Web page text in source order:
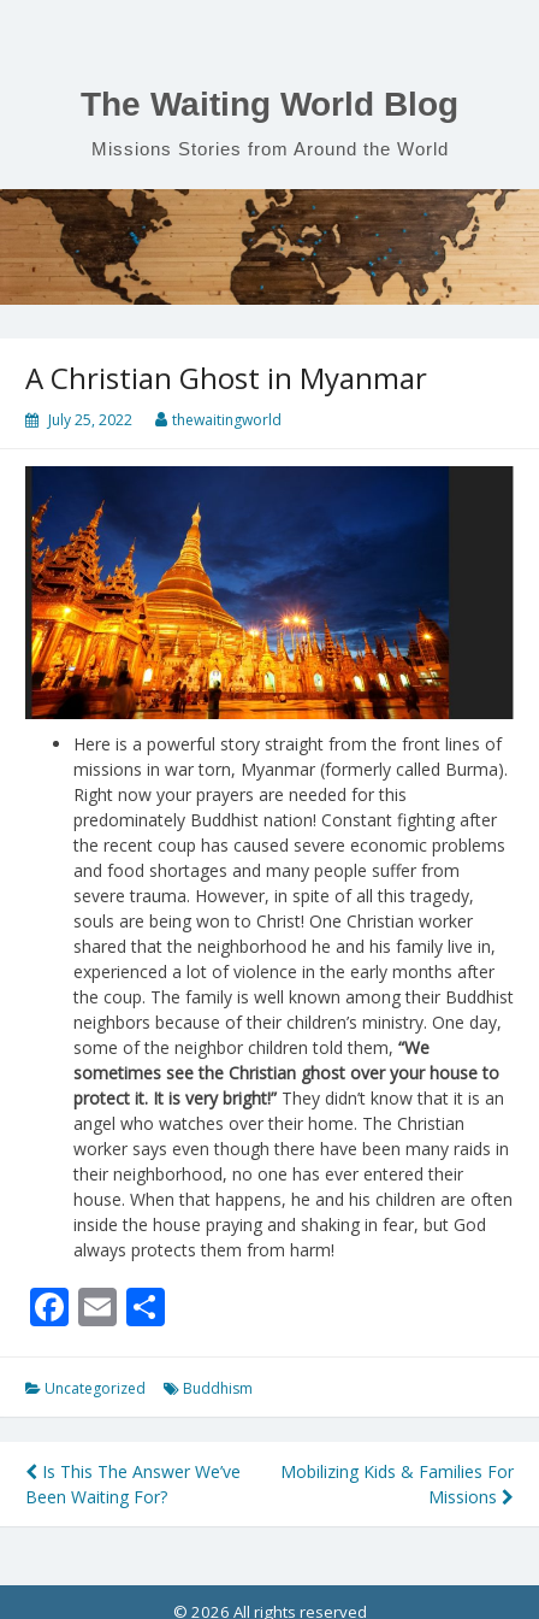
The Waiting World Blog
Missions Stories from Around the World
A Christian Ghost in Myanmar
July 25, 2022 thewaitingworld
Here is a powerful story straight from the front lines of
missions in war torn, Myanmar (formerly called Burma).
Right now your prayers are needed for this
predominately Buddhist nation! Constant fighting after
the recent coup has caused severe economic problems
and food shortages and many people suffer from
severe trauma. However, in spite of all this tragedy,
souls are being won to Christ! One Christian worker
shared that the neighborhood he and his family live in,
experienced a lot of violence in the early months after
the coup. The family is well known among their Buddhist
neighbors because of their children’s ministry. One day,
some of the neighbor children told them, “We
sometimes see the Christian ghost over your house to
protect it. It is very bright!” They didn’t know that it is an
angel who watches over their home. The Christian
worker says even though there have been many raids in
their neighborhood, no one has ever entered their
house. When that happens, he and his children are often
inside the house praying and shaking in fear, but God
always protects them from harm!
Facebook
Email
Uncategorized Buddhism
Post
navigation
Is This The Answer We’ve
Been Waiting For?
Mobilizing Kids & Families For
Missions
© 2026 All rights reserved